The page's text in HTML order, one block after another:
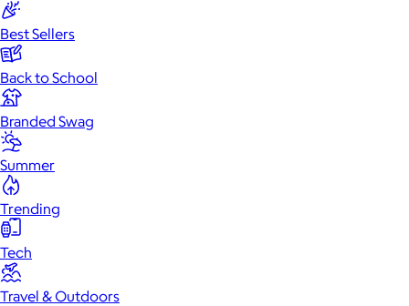
Best Sellers
Back to School
Branded Swag
Summer
Trending
Tech
Travel & Outdoors